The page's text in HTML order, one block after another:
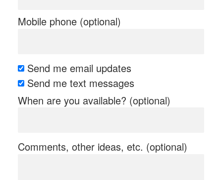
Mobile phone (optional)
Send me email updates
Send me text messages
When are you available? (optional)
Comments, other ideas, etc. (optional)